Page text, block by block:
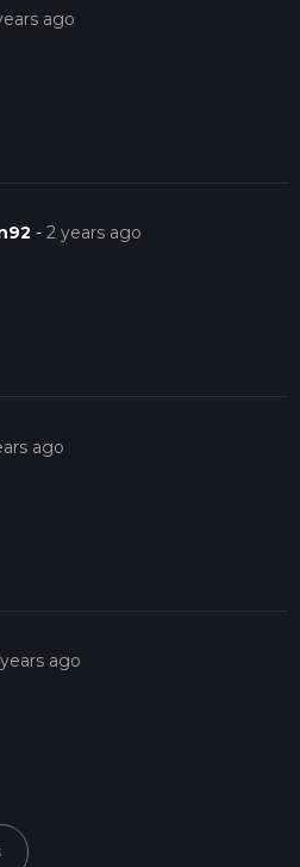
ago
-2 years ago
ago
ago